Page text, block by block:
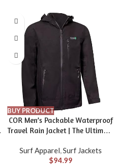
BUY PRODUCT
COR Men’s Packable Waterproof
Travel Rain Jacket | The Ultimate
for Men with Secret Pockets
Surf Apparel,Surf Jackets
$94.99